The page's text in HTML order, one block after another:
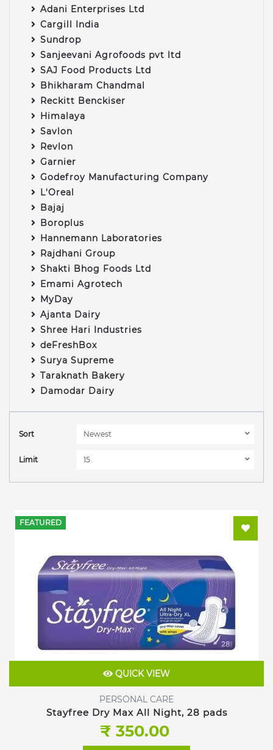
Adani Enterprises Ltd
Cargill India
Sundrop
Sanjeevani Agrofoods pvt ltd
SAJ Food Products Ltd
Bhikharam Chandmal
Reckitt Benckiser
Himalaya
Savlon
Revlon
Garnier
Godefroy Manufacturing Company
L'Oreal
Bajaj
Boroplus
Hannemann Laboratories
Rajdhani Group
Shakti Bhog Foods Ltd
Emami Agrotech
MyDay
Ajanta Dairy
Shree Hari Industries
deFreshBox
Surya Supreme
Taraknath Bakery
Damodar Dairy
Sort
Limit
FEATURED
QUICK VIEW
PERSONAL CARE
Stayfree Dry Max All Night, 28 pads
₹ 350.00